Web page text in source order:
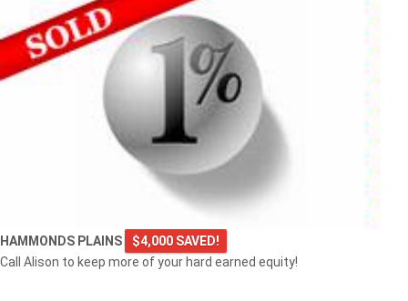
HAMMONDS PLAINS
$4,000 SAVED!
Call Alison to keep more of your hard earned equity!